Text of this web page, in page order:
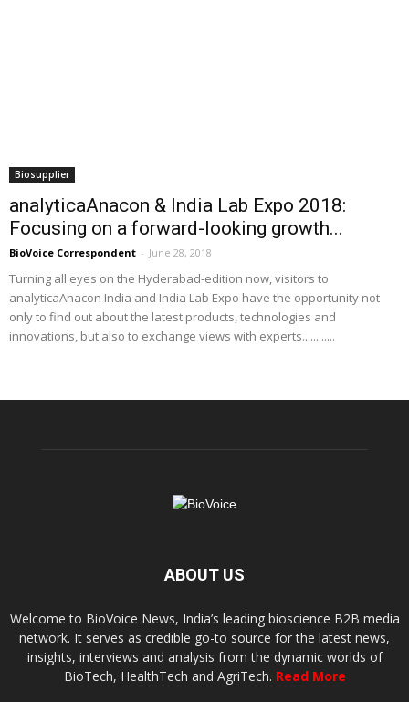
Biosupplier
analyticaAnacon & India Lab Expo 2018:
Focusing on a forward-looking growth...
BioVoice Correspondent - June 28, 2018
Turning all eyes on the Hyderabad-edition now, visitors to
analyticaAnacon India and India Lab Expo have the opportunity not
only to find out about the latest products, technologies and
innovations, but also to exchange views with experts............
ABOUT US
Welcome to BioVoice News, India’s leading bioscience B2B media
network. It serves as credible go-to source for the latest news,
insights, interviews and analysis from the dynamic worlds of
BioTech, HealthTech and AgriTech. Read More